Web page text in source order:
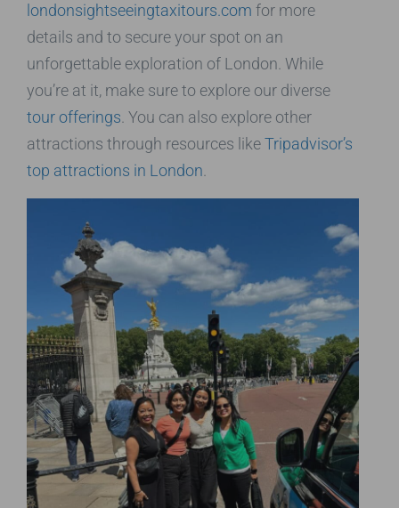
londonsightseeingtaxitours.com for more
details and to secure your spot on an
unforgettable exploration of London. While
you’re at it, make sure to explore our diverse
tour offerings. You can also explore other
attractions through resources likeTripadvisor’s
top attractions in London.